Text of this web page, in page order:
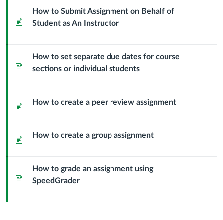
Page
How to Submit Assignment on Behalf of
Student as An Instructor
Page
How to set separate due dates for course
sections or individual students
Page How to create a peer review assignment
Page How to create a group assignment
Page
How to grade an assignment using
SpeedGrader